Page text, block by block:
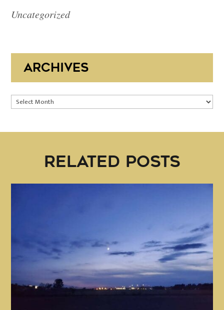
Uncategorized
ARCHIVES
Archives
RELATED POSTS